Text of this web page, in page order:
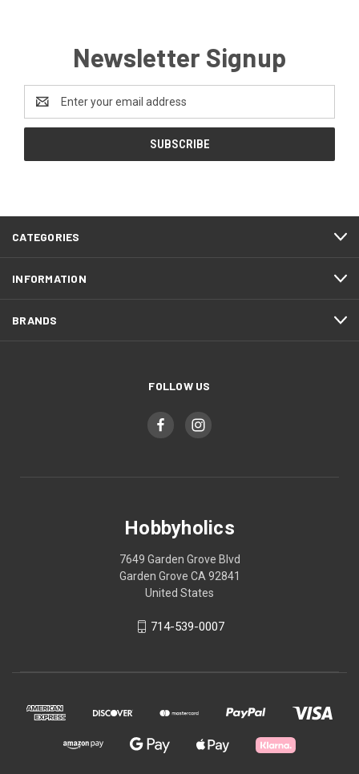
Newsletter Signup
Address
CATEGORIES
INFORMATION
BRANDS
FOLLOW US
Hobbyholics
7649 Garden Grove Blvd
Garden Grove CA 92841
United States
714-539-0007